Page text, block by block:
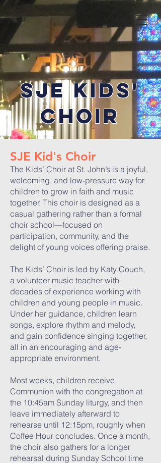
SJE KIds'
CHOIR
SJE Kid's Choir
The Kids’ Choir at St. John’s is a joyful,
welcoming, and low-pressure way for
children to grow in faith and music
together. This choir is designed as a
casual gathering rather than a formal
choir school—focused on
participation, community, and the
delight of young voices offering praise.
The Kids’ Choir is led by Katy Couch,
a volunteer music teacher with
decades of experience working with
children and young people in music.
Under her guidance, children learn
songs, explore rhythm and melody,
and gain confidence singing together,
all in an encouraging and age-
appropriate environment.
Most weeks, children receive
Communion with the congregation at
the 10:45am Sunday liturgy, and then
leave immediately afterward to
rehearse until 12:15pm, roughly when
Coffee Hour concludes. Once a month,
the choir also gathers for a longer
rehearsal during Sunday School time